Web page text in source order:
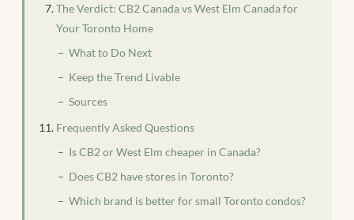
The Verdict: CB2 Canada vs West Elm Canada for
Your Toronto Home
What to Do Next
Keep the Trend Livable
Sources
Frequently Asked Questions
Is CB2 or West Elm cheaper in Canada?
Does CB2 have stores in Toronto?
Which brand is better for small Toronto condos?